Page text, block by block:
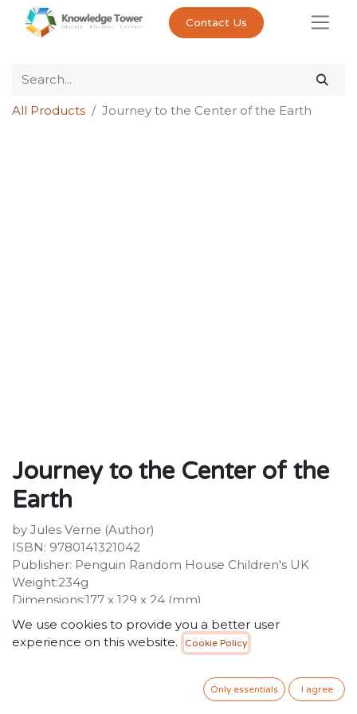
Contact Us
All Products Journey to the Center of the Earth
Journey to the Center of the
Earth
by Jules Verne (Author)
ISBN: 9780141321042
Publisher: Penguin Random House Children's UK
Weight:234g
Dimensions:177 x 129 x 24 (mm)
Description:
In JOURNEY TO THE CENTRE OF THE EARTH an
ancient book is opened by the eccentric Professor
- is changed for ever. An old piece of paper has
tumbled from the book, a priceless parchment that
We use cookies to provide you a better user
experience on this website.
Cookie Policy
Only essentials I agree